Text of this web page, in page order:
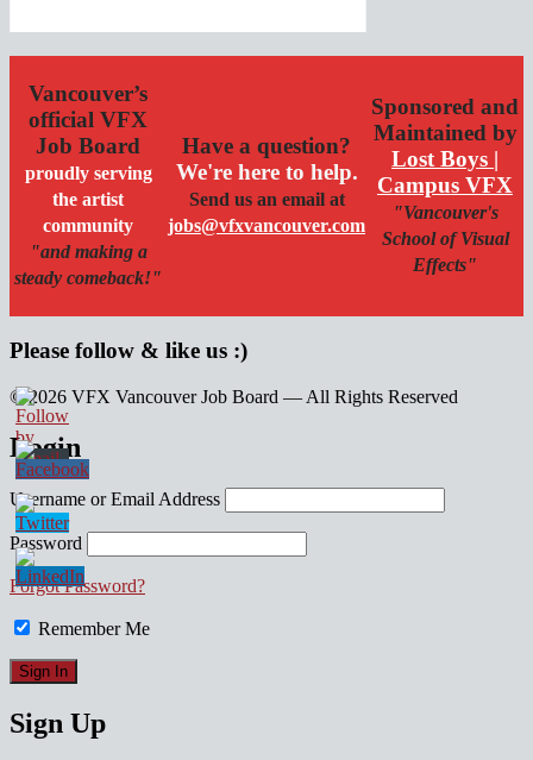
Vancouver’s
official VFX
Job Board
proudly serving
the artist
community
"and making a
steady comeback!"
Have a question?
We're here to help.
Send us an email at
jobs@vfxvancouver.com
Sponsored and
Maintained by
Lost Boys |
Campus VFX
"Vancouver's
School of Visual
Effects"
Please follow & like us :)
© 2026 VFX Vancouver Job Board — All Rights Reserved
linkedin
twitter
facebook
Login
Username or Email Address
Password
Forgot Password?
Remember Me
Sign Up